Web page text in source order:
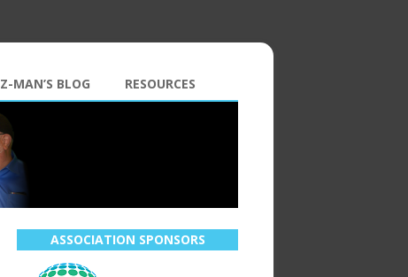
Z-MAN’S BLOG RESOURCES
ASSOCIATION SPONSORS